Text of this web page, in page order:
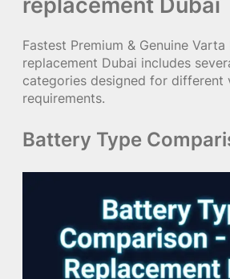
Fastest Premium & Genuine
replacement Dubai includes
categories designed for different
requirements.
Battery Type